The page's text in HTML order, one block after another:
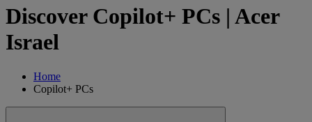
Discover Copilot+ PCs | Acer
Israel
Home
Copilot+ PCs